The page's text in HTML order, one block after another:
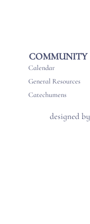
COMMUNITY
Calendar
General Resources
Catechumens
designed